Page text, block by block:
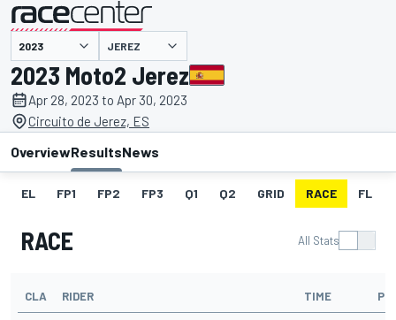
presented by JEREZ
2023 Moto2 Jerez
Apr 28, 2023 to Apr 30, 2023
Circuito de Jerez, ES
OverviewResultsNews
EL FP1 FP2 FP3 Q1 Q2 GRID RACE FL
RACE All Stats
CLA RIDER TIME